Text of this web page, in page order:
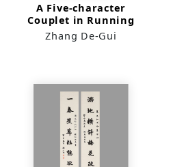
A Five-character
Couplet in Running
Script
Zhang De-Gui